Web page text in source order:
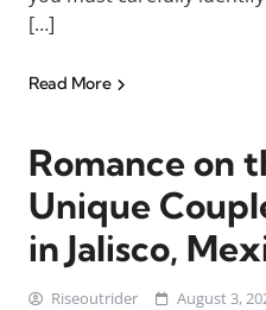
[…]
Read More
Romance on
Unique
in Jalisco,
Riseoutrider August 3,